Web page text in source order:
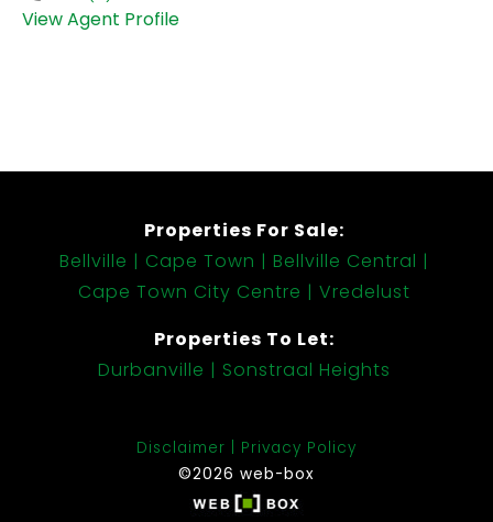
View Agent Profile
Properties For Sale:
Bellville
Cape Town
Bellville Central
Cape Town City Centre
Vredelust
Properties To Let:
Durbanville
Sonstraal Heights
Disclaimer
Privacy Policy
©2026 web-box